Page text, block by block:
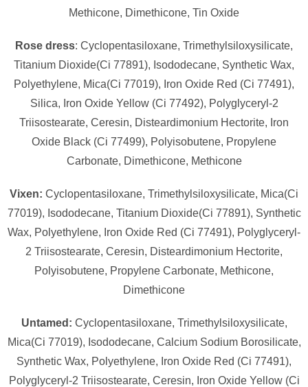
Methicone, Dimethicone, Tin Oxide
Rose dress: Cyclopentasiloxane, Trimethylsiloxysilicate,
Titanium Dioxide(Ci 77891), Isododecane, Synthetic Wax,
Polyethylene, Mica(Ci 77019), Iron Oxide Red (Ci 77491),
Silica, Iron Oxide Yellow (Ci 77492), Polyglyceryl-2
Triisostearate, Ceresin, Disteardimonium Hectorite, Iron
Oxide Black (Ci 77499), Polyisobutene, Propylene
Carbonate, Dimethicone, Methicone
Vixen: Cyclopentasiloxane, Trimethylsiloxysilicate, Mica(Ci
77019), Isododecane, Titanium Dioxide(Ci 77891), Synthetic
Wax, Polyethylene, Iron Oxide Red (Ci 77491), Polyglyceryl-
2 Triisostearate, Ceresin, Disteardimonium Hectorite,
Polyisobutene, Propylene Carbonate, Methicone,
Dimethicone
Untamed: Cyclopentasiloxane, Trimethylsiloxysilicate,
Mica(Ci 77019), Isododecane, Calcium Sodium Borosilicate,
Synthetic Wax, Polyethylene, Iron Oxide Red (Ci 77491),
Polyglyceryl-2 Triisostearate, Ceresin, Iron Oxide Yellow (Ci